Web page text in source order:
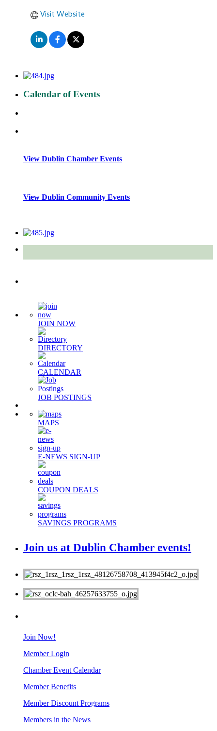
Visit Website
Calendar of Events
View Dublin Chamber Events
View Dublin Community Events
JOIN NOW
DIRECTORY
CALENDAR
JOB POSTINGS
MAPS
E-NEWS SIGN-UP
COUPON DEALS
SAVINGS PROGRAMS
Join us at Dublin Chamber events!
Join Now!
Member Login
Chamber Event Calendar
Member Benefits
Member Discount Programs
Members in the News